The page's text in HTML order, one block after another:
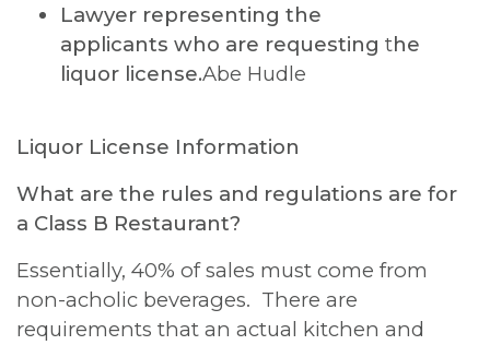
Lawyer representing the
applicants who are requesting the
liquor license.Abe Hudle
Liquor License Information
What are the rules and regulations are for
a Class B Restaurant?
Essentially, 40% of sales must come from
non-acholic beverages. There are
requirements that an actual kitchen and